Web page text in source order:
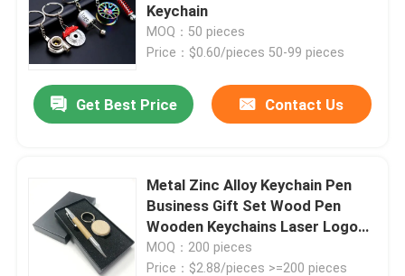
Keychain
MOQ：50 pieces
Price：$0.60/pieces 50-99 pieces
Get Best Price Contact Us
Metal Zinc Alloy Keychain Pen
Business Gift Set Wood Pen
Wooden Keychains Laser Logo
Luxury Corporate
MOQ：200 pieces
Price：$2.88/pieces >=200 pieces